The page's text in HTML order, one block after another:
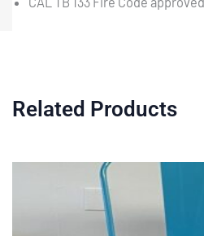
Related Products